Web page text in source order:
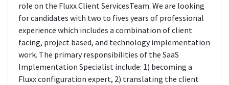
role on the Fluxx Client ServicesTeam. We are looking
for candidates with two to fives years of professional
experience which includes a combination of client
facing, project based, and technology implementation
work. The primary responsibilities of the SaaS
Implementation Specialist include: 1) becoming a
Fluxx configuration expert, 2) translating the client